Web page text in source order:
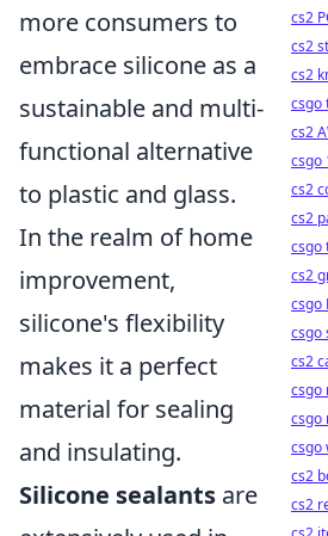
more consumers to
embrace silicone as a
sustainable and multi-
functional alternative
to plastic and glass.
In the realm of home
improvement,
silicone's flexibility
makes it a perfect
material for sealing
and insulating.
Silicone sealants are
cs2
cs2
cs2
csgo
cs2
csgo
cs2
cs2
csgo
cs2
csgo
csgo
cs2
csgo
csgo
csgo
cs2
cs2